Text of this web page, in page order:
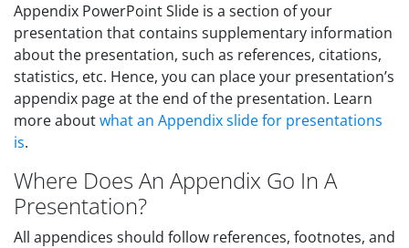
Appendix PowerPoint Slide is a section of your
presentation that contains supplementary information
about the presentation, such as references, citations,
statistics, etc. Hence, you can place your presentation’s
appendix page at the end of the presentation. Learn
more aboutwhat an Appendix slide for presentations
is.
Where Does An Appendix Go In A
Presentation?
All appendices should follow references, footnotes, and